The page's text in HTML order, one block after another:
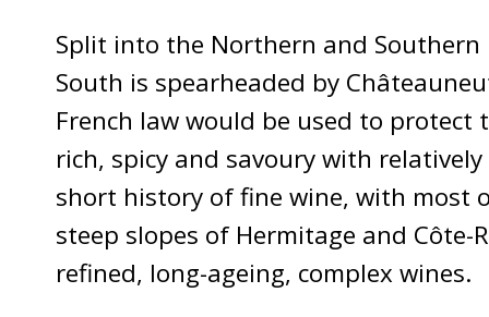
Split into the Northern and
South is spearheaded by
French law would be used to
rich, spicy and savoury with
short history of fine wine, with most
steep slopes of Hermitage and
refined, long-ageing, complex wines.